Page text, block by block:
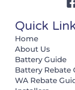
Quick
Home
About Us
Battery Guide
Battery Rebate
WA Rebate